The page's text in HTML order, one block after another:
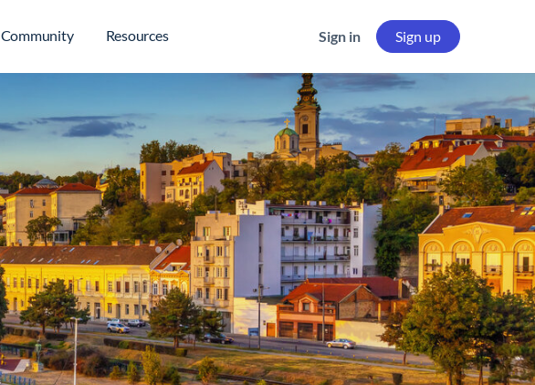
Community Resources Sign in Sign up